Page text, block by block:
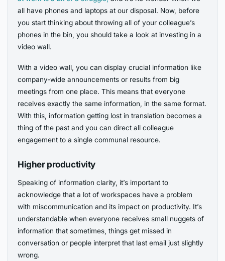
all have phones and laptops at our disposal. Now, before
you start thinking about throwing all of your colleague’s
phones in the bin, you should take a look at investing in a
video wall.
With a video wall, you can display crucial information like
company-wide announcements or results from big
meetings from one place. This means that everyone
receives exactly the same information, in the same format.
With this, information getting lost in translation becomes a
thing of the past and you can direct all colleague
engagement to a single communal resource.
Higher productivity
Speaking of information clarity, it’s important to
acknowledge that a lot of workspaces have a problem
with miscommunication and its impact on productivity. It’s
understandable when everyone receives small nuggets of
information that sometimes, things get missed in
conversation or people interpret that last email just slightly
wrong.